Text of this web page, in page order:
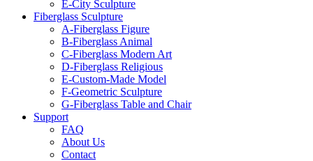
E-City Sculpture
Fiberglass Sculpture
A-Fiberglass Figure
B-Fiberglass Animal
C-Fiberglass Modern Art
D-Fiberglass Religious
E-Custom-Made Model
F-Geometric Sculpture
G-Fiberglass Table and Chair
Support
FAQ
About Us
Contact